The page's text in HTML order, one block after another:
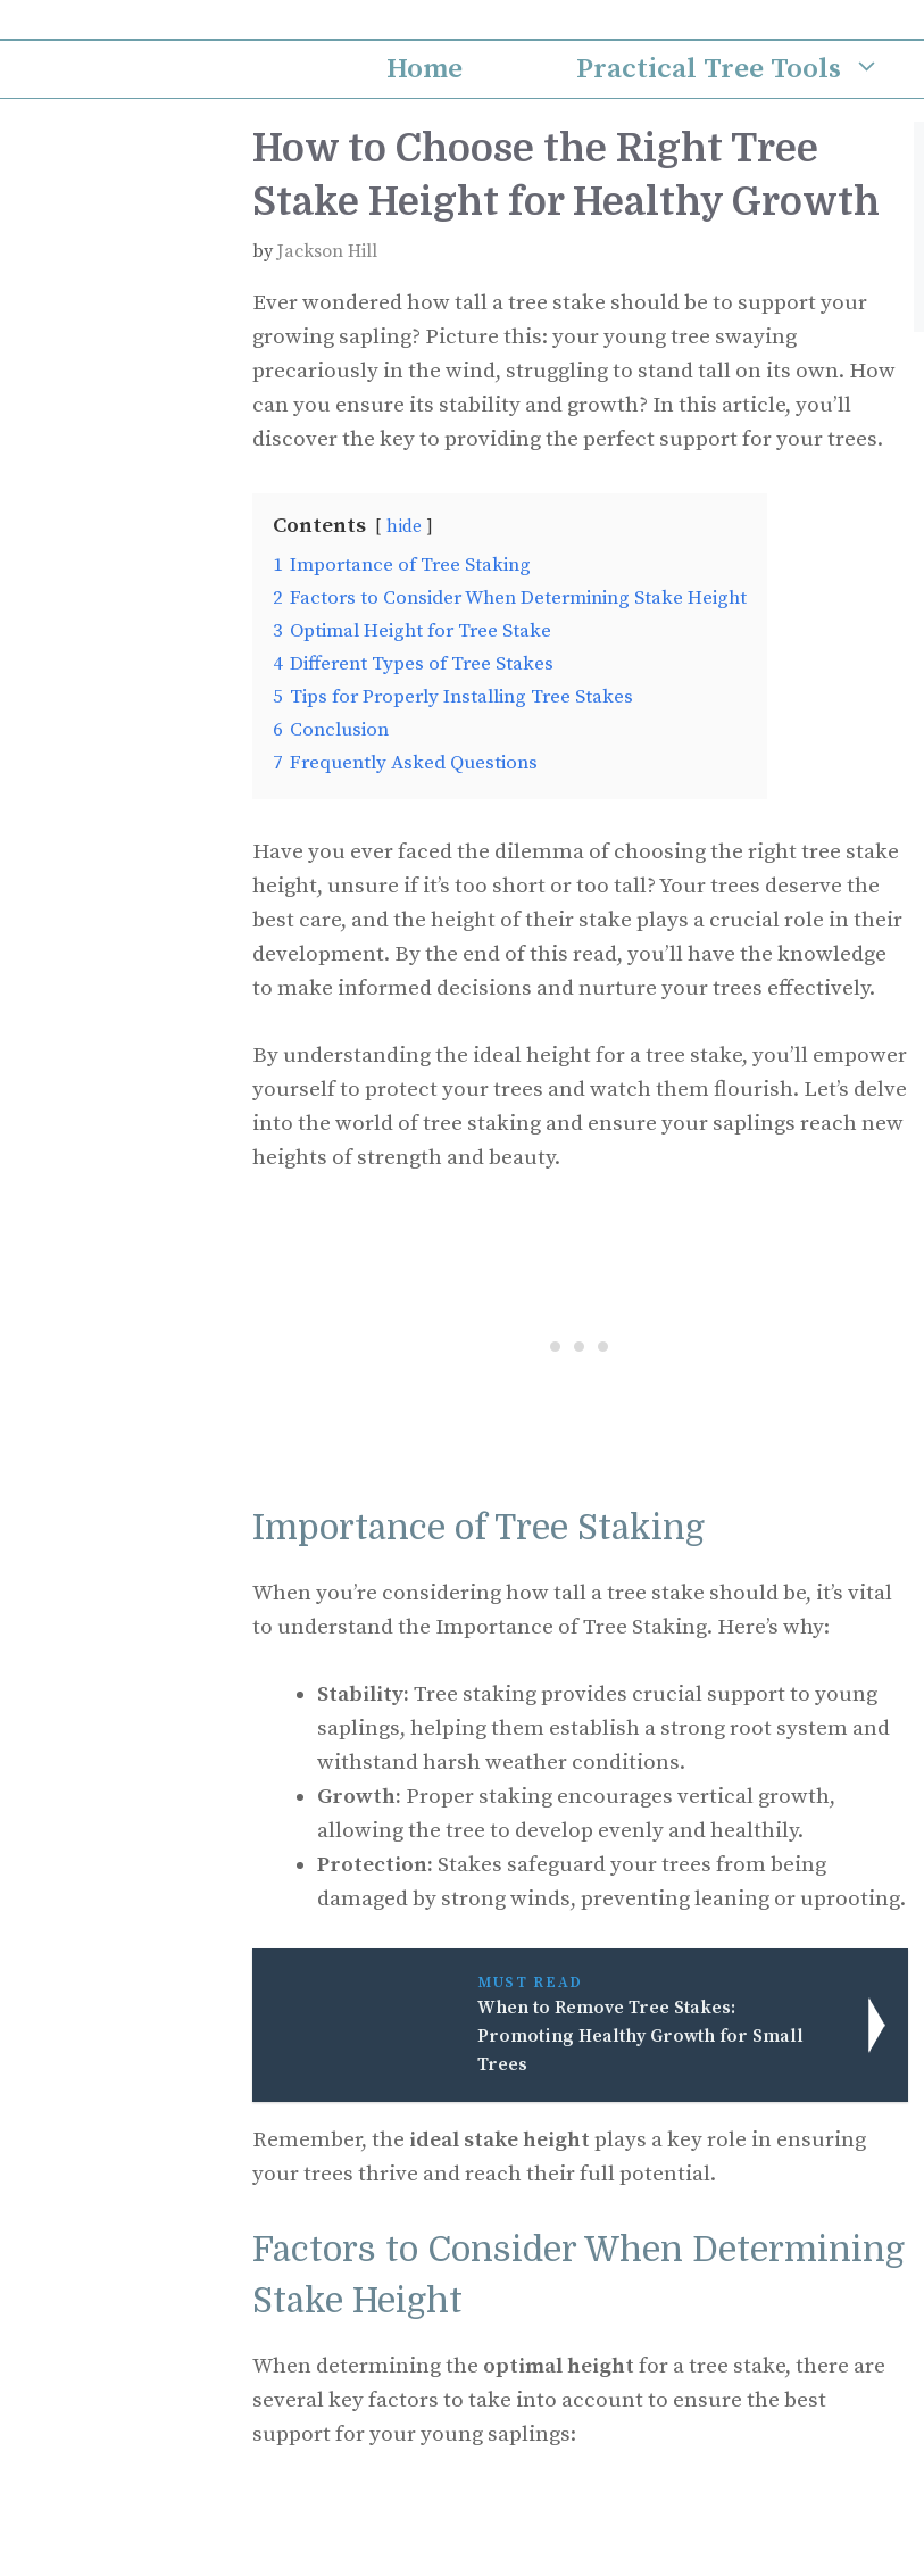
to
Home Practical Tree Tools
How to Choose the Right Tree
Stake Height for Healthy Growth
byJackson Hill
Ever wondered how tall a tree stake should be to support your
growing sapling? Picture this: your young tree swaying
precariously in the wind, struggling to stand tall on its own. How
can you ensure its stability and growth? In this article, you’ll
discover the key to providing the perfect support for your trees.
Contents hide
1 Importance of Tree Staking
2 Factors to Consider When Determining Stake Height
3 Optimal Height for Tree Stake
4 Different Types of Tree Stakes
5 Tips for Properly Installing Tree Stakes
6 Conclusion
7 Frequently Asked Questions
Have you ever faced the dilemma of choosing the right tree stake
height, unsure if it’s too short or too tall? Your trees deserve the
best care, and the height of their stake plays a crucial role in their
development. By the end of this read, you’ll have the knowledge
to make informed decisions and nurture your trees effectively.
By understanding the ideal height for a tree stake, you’ll empower
yourself to protect your trees and watch them flourish. Let’s delve
into the world of tree staking and ensure your saplings reach new
heights of strength and beauty.
Importance of Tree Staking
When you’re considering how tall a tree stake should be, it’s vital
to understand the Importance of Tree Staking. Here’s why:
Stability: Tree staking provides crucial support to young
saplings, helping them establish a strong root system and
withstand harsh weather conditions.
Growth: Proper staking encourages vertical growth,
allowing the tree to develop evenly and healthily.
Protection: Stakes safeguard your trees from being
damaged by strong winds, preventing leaning or uprooting.
MUST READ
When to Remove Tree Stakes:
Promoting Healthy Growth for Small
Trees
Remember, the ideal stake height plays a key role in ensuring
your trees thrive and reach their full potential.
Factors to Consider When Determining
Stake Height
When determining the optimal height for a tree stake, there are
several key factors to take into account to ensure the best
support for your young saplings: